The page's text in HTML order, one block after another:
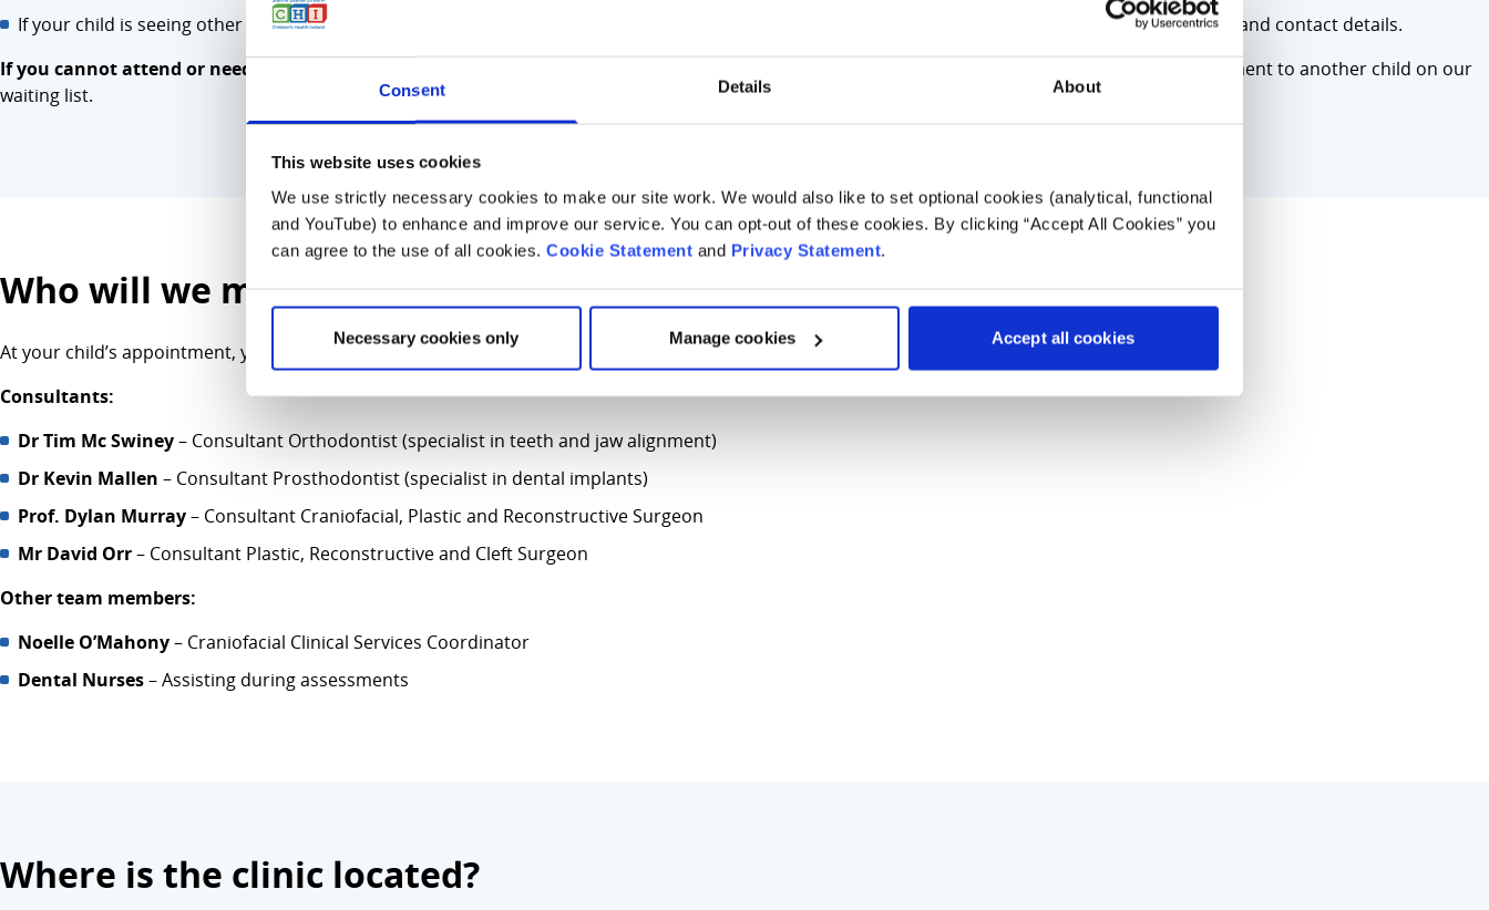
Consent Details About
This website uses cookies
We use strictly necessary cookies to make our site work. We would also like to set optional cookies (analytical, functional
and YouTube) to enhance and improve our service. You can opt-out of these cookies. By clicking “Accept All Cookies” you
can agree to the use of all cookies. Cookie Statement and Privacy Statement.
Necessary cookies only Manage cookies Accept all cookies
If your child is seeing other healthcare professionals (e.g. Paediatrician, Dentist, Orthodontist, or Specialist Consultants), please bring their names and contact details.
If you cannot attend or need to reschedule, please contact the secretary as soon as possible at
01 878 4441. This allows us to offer the appointment to another child on our
waiting list.
Who will we meet at this clinic?
At your child’s appointment, you may meet some or all of the following specialists:
Consultants:
Dr Tim Mc Swiney– Consultant Orthodontist (specialist in teeth and jaw alignment)
Dr Kevin Mallen – Consultant Prosthodontist (specialist in dental implants)
Prof. Dylan Murray– Consultant Craniofacial, Plastic and Reconstructive Surgeon
Mr David Orr– Consultant Plastic, Reconstructive and Cleft Surgeon
Other team members:
Noelle O’Mahony– Craniofacial Clinical Services Coordinator
Dental Nurses– Assisting during assessments
Where is the clinic located?